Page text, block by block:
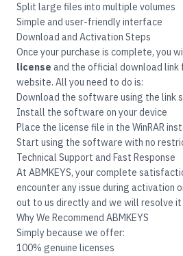
Split large files into multiple volumes
Simple and user-friendly interface
Download and Activation Steps
Once your purchase is complete, you
license and the official download link
website. All you need to do is:
Download the software using the link
Install the software on your device
Place the license file in the WinRAR
Start using the software with no
Technical Support and Fast Response
At ABMKEYS, your complete
encounter any issue during activation
out to us directly and we will resolve it
Why We Recommend ABMKEYS
Simply because we offer:
100% genuine licenses